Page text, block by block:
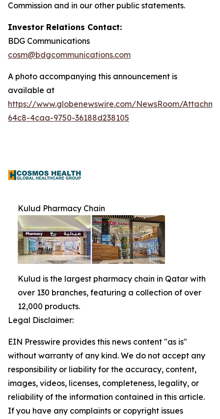
Commission and in our other public statements.
Investor Relations Contact:
BDG Communications
cosm@bdgcommunications.com
A photo accompanying this announcement is
available at
https://www.globenewswire.com/NewsRoom/
64c8-4caa-9750-36188d238105
Kulud Pharmacy Chain
Kulud is the largest pharmacy chain in Qatar with
over 130 branches, featuring a collection of over
12,000 products.
Legal Disclaimer:
EIN Presswire provides this news content "as is"
without warranty of any kind. We do not accept any
responsibility or liability for the accuracy, content,
images, videos, licenses, completeness, legality, or
reliability of the information contained in this article.
If you have any complaints or copyright issues